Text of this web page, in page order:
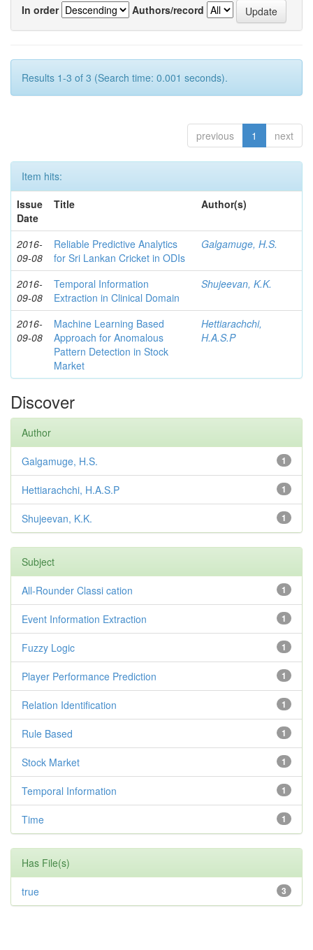
In order
Authors/record
Results 1-3 of 3 (Search time: 0.001 seconds).
previous 1 next
Item hits:
Issue
Date
Title Author(s)
2016-
09-08
Reliable Predictive Analytics
for Sri Lankan Cricket in ODIs
Galgamuge, H.S.
2016-
09-08
Temporal Information
Extraction in Clinical Domain
Shujeevan, K.K.
2016-
09-08
Machine Learning Based
Approach for Anomalous
Pattern Detection in Stock
Market
Hettiarachchi,
H.A.S.P
Discover
Author
1
Galgamuge, H.S.
1
Hettiarachchi, H.A.S.P
1
Shujeevan, K.K.
Subject
1
All-Rounder Classi cation
1
Event Information Extraction
1
Fuzzy Logic
1
Player Performance Prediction
1
Relation Identification
1
Rule Based
1
Stock Market
1
Temporal Information
1
Time
Has File(s)
3
true